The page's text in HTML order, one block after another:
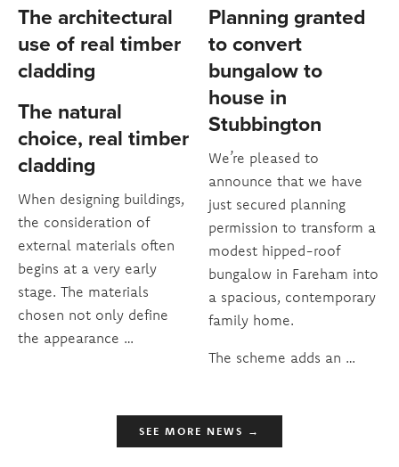
The architectural
use of real timber
cladding
The natural
choice, real timber
cladding
When designing buildings,
the consideration of
external materials often
begins at a very early
stage. The materials
chosen not only define
the appearance …
Planning granted
to convert
bungalow to
house in
Stubbington
We’re pleased to
announce that we have
just secured planning
permission to transform a
modest hipped-roof
bungalow in Fareham into
a spacious, contemporary
family home.
The scheme adds an …
SEE MORE NEWS →